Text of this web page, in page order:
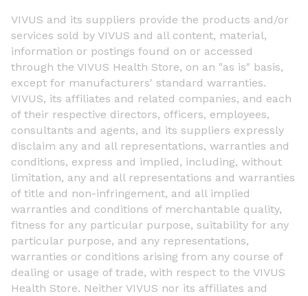
VIVUS and its suppliers provide the products and/or
services sold by VIVUS and all content, material,
information or postings found on or accessed
through the VIVUS Health Store, on an "as is" basis,
except for manufacturers' standard warranties.
VIVUS, its affiliates and related companies, and each
of their respective directors, officers, employees,
consultants and agents, and its suppliers expressly
disclaim any and all representations, warranties and
conditions, express and implied, including, without
limitation, any and all representations and warranties
of title and non-infringement, and all implied
warranties and conditions of merchantable quality,
fitness for any particular purpose, suitability for any
particular purpose, and any representations,
warranties or conditions arising from any course of
dealing or usage of trade, with respect to the VIVUS
Health Store. Neither VIVUS nor its affiliates and